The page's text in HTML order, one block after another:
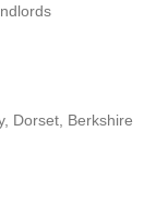
Dorset, Berkshire